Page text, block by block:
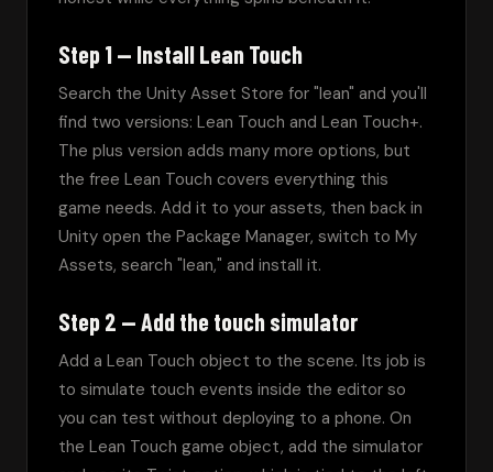
Step 1 — Install Lean Touch
Search the Unity Asset Store for "lean" and you'll
find two versions: Lean Touch and Lean Touch+.
The plus version adds many more options, but
the free Lean Touch covers everything this
game needs. Add it to your assets, then back in
Unity open the Package Manager, switch to My
Assets, search "lean," and install it.
Step 2 — Add the touch simulator
Add a Lean Touch object to the scene. Its job is
to simulate touch events inside the editor so
you can test without deploying to a phone. On
the Lean Touch game object, add the simulator